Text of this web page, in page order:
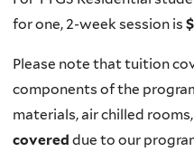
for one, 2-week session is
Please note that tuition
components of the
materials, air chilled
covered due to our